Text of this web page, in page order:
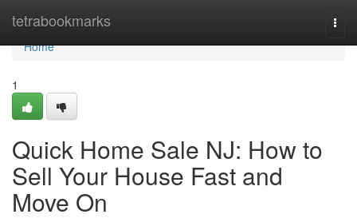
tetrabookmarks
Home
Home
1
Quick Home Sale NJ: How to
Sell Your House Fast and
Move On